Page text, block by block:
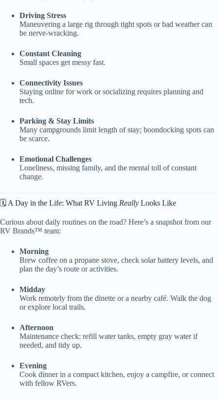
Driving Stress
Maneuvering a large rig through tight spots or bad weather can
be nerve-wracking.
Constant Cleaning
Small spaces get messy fast.
Connectivity Issues
Staying online for work or socializing requires planning and
tech.
Parking & Stay Limits
Many campgrounds limit length of stay; boondocking spots can
be scarce.
Emotional Challenges
Loneliness, missing family, and the mental toll of constant
change.
🗓️ A Day in the Life: What RV Living Really Looks Like
Curious about daily routines on the road? Here’s a snapshot from our
RV Brands™ team:
Morning
Brew coffee on a propane stove, check solar battery levels, and
plan the day’s route or activities.
Midday
Work remotely from the dinette or a nearby café. Walk the dog
or explore local trails.
Afternoon
Maintenance check: refill water tanks, empty gray water if
needed, and tidy up.
Evening
Cook dinner in a compact kitchen, enjoy a campfire, or connect
with fellow RVers.